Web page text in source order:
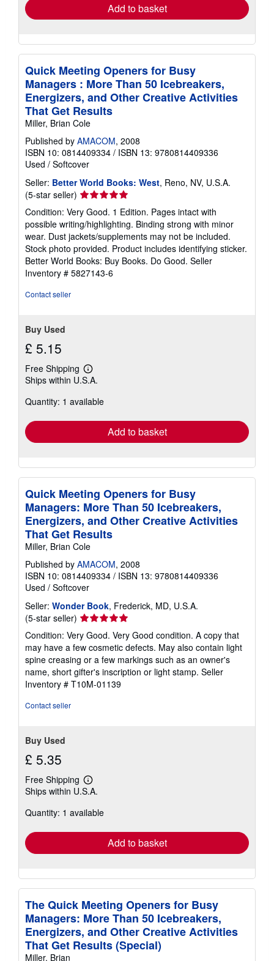
Add to basket
Quick Meeting Openers for Busy
Managers : More Than 50 Icebreakers,
Energizers, and Other Creative Activities
That Get Results
Miller, Brian Cole
Published by AMACOM, 2008
ISBN 10: 0814409334 / ISBN 13: 9780814409336
Used / Softcover
Seller: Better World Books: West, Reno, NV, U.S.A.
(5-star seller) Seller
rating
5
out
of
5
stars
Condition: Very Good. 1 Edition. Pages intact with
possible writing/highlighting. Binding strong with minor
wear. Dust jackets/supplements may not be included.
Stock photo provided. Product includes identifying sticker.
Better World Books: Buy Books. Do Good. Seller
Inventory # 5827143-6
Contact seller
Buy Used
£ 5.15
Free Shipping
Learn
more
shipping
Ships within U.S.A.
Quantity: 1 available
Add to basket
Quick Meeting Openers for Busy
Managers: More Than 50 Icebreakers,
Energizers, and Other Creative Activities
That Get Results
Miller, Brian Cole
Published by AMACOM, 2008
ISBN 10: 0814409334 / ISBN 13: 9780814409336
Used / Softcover
Seller: Wonder Book, Frederick, MD, U.S.A.
(5-star seller) Seller
rating
5
out
of
5
stars
Condition: Very Good. Very Good condition. A copy that
may have a few cosmetic defects. May also contain light
spine creasing or a few markings such as an owner's
name, short gifter's inscription or light stamp. Seller
Inventory # T10M-01139
Contact seller
Buy Used
£ 5.35
Free Shipping
Learn
more
shipping
Ships within U.S.A.
Quantity: 1 available
Add to basket
The Quick Meeting Openers for Busy
Managers: More Than 50 Icebreakers,
Energizers, and Other Creative Activities
That Get Results (Special)
Miller, Brian